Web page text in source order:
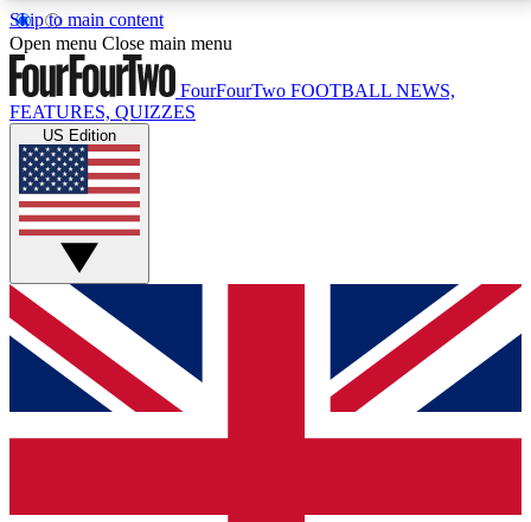
Skip to main content
17
MEMBER FEATURESACCESS AVAILABLE
Live Q&A Sessions
Weekly interactive sessions
GET CLUB ACCESS QUICK
For the quickest way to join, simply enter your email
below and get access. We will send a confirmation
and sign you up to our newsletter to keep you
Open menu Close main menu
FourFourTwo FOOTBALL NEWS,
FEATURES, QUIZZES
US Edition